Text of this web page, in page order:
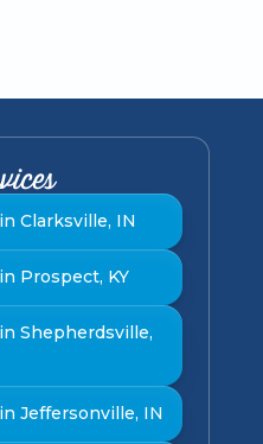
Clarksville, IN
Prospect, KY
Shepherdsville,
Jeffersonville, IN